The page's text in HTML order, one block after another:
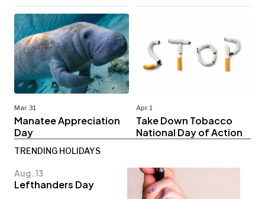
Mar. 31
Manatee Appreciation
Day
Apr. 1
Take Down Tobacco
National Day of Action
TRENDING HOLIDAYS
Aug. 13
Lefthanders Day